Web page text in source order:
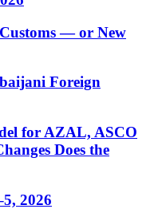
— or New
Foreign
for AZAL, ASCO
Does the
2026